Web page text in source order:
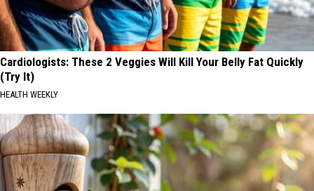
Cardiologists: These 2 Veggies Will Kill Your Belly Fat Quickly
(Try It)
HEALTH WEEKLY